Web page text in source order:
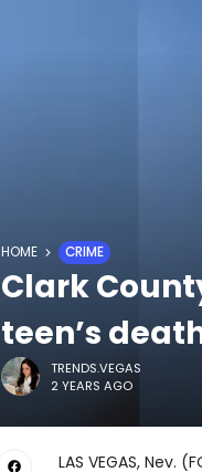
HOME CRIME
Clark
teen’s
TRENDS.VEGAS
2 YEARS AGO
LAS VEGAS, Nev.